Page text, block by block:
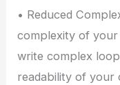
• Reduced
complexity of your
write complex
readability of your